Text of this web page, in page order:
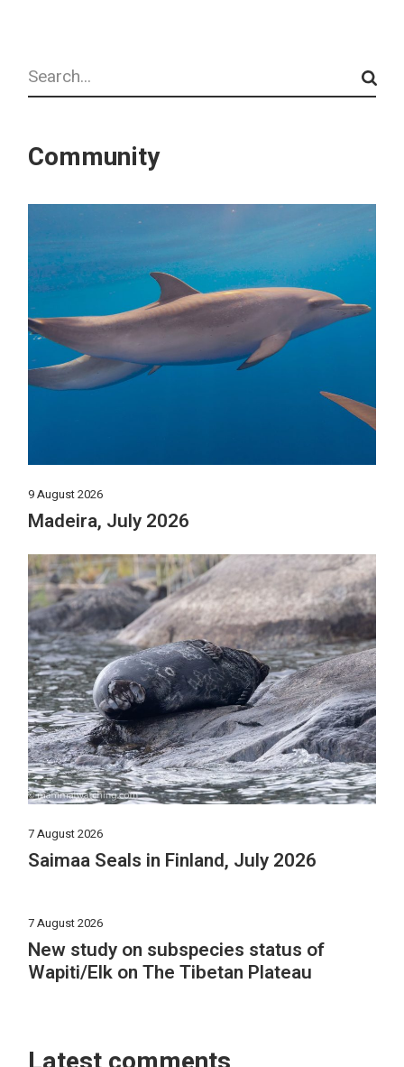
Search
Community
9 August 2026
Madeira, July 2026
7 August 2026
Saimaa Seals in Finland, July 2026
7 August 2026
New study on subspecies status of
Wapiti/Elk on The Tibetan Plateau